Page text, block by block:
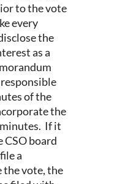
to the vote
every
the
as a
of the
the
If it
CSO board
a
the vote, the